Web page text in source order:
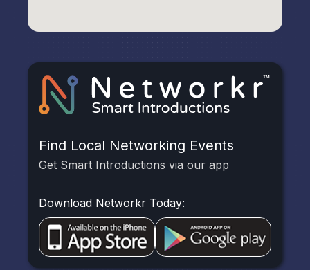
Find Local Networking Events
Get Smart Introductions via our app
Download Networkr Today: